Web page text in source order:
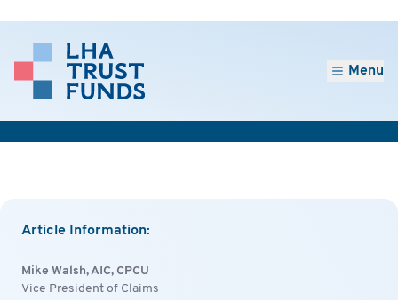
Menu
Article Information:
Mike Walsh, AIC, CPCU
Vice President of Claims